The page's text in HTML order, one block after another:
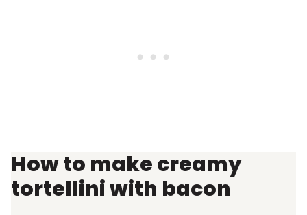
How to make creamy
tortellini with bacon